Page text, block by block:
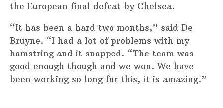
the European final defeat by Chelsea.
“It has been a hard two months,” said De
Bruyne. “I had a lot of problems with my
hamstring and it snapped. “The team was
good enough though and we won. We have
been working so long for this, it is amazing.”